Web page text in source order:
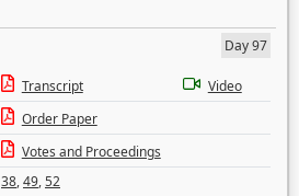
Day 97
Transcript
Video
Order Paper
Votes and Proceedings
38,49,52